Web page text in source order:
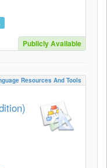
Publicly Available
Resources And Tools